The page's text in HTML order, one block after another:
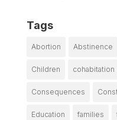
Tags
Abortion Abstinence
Children cohabitation
Consequences
Education families